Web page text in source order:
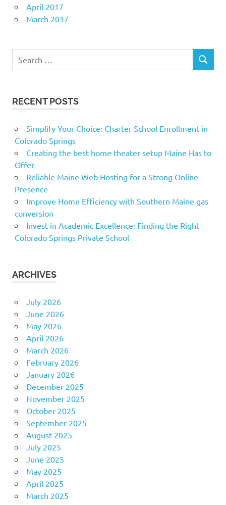
April 2017
March 2017
for:
SEARCH
RECENT POSTS
Simplify Your Choice: Charter School Enrollment in
Colorado Springs
Creating the best home theater setup Maine Has to
Offer
Reliable Maine Web Hosting for a Strong Online
Presence
Improve Home Efficiency with Southern Maine gas
conversion
Invest in Academic Excellence: Finding the Right
Colorado Springs Private School
ARCHIVES
July 2026
June 2026
May 2026
April 2026
March 2026
February 2026
January 2026
December 2025
November 2025
October 2025
September 2025
August 2025
July 2025
June 2025
May 2025
April 2025
March 2025